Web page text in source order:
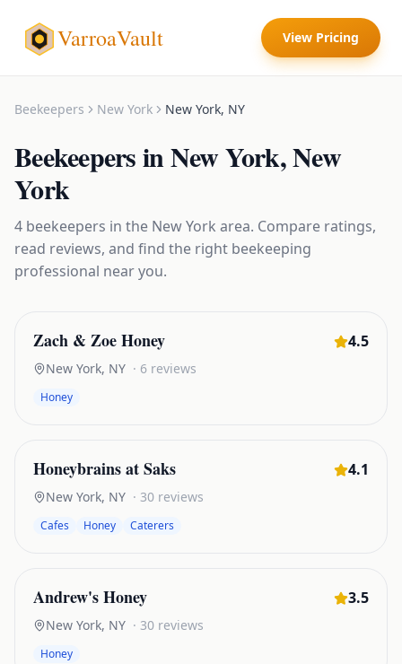
VarroaVault View Pricing
Beekeepers New York New York, NY
BeekeepersinNew York,New
York
4 beekeepers in the New York area. Compare ratings,
read reviews, and find the right beekeeping
professional near you.
Zach & Zoe Honey 4.5
New York, NY · 6 reviews
Honey
Honeybrains at Saks 4.1
New York, NY · 30 reviews
Cafes Honey Caterers
Andrew's Honey 3.5
New York, NY · 30 reviews
Honey